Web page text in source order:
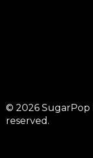
© 2026 SugarPop
reserved.